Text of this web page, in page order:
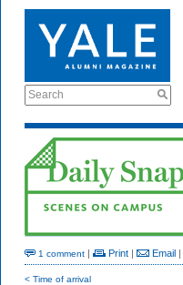
Search
1 comment | Print | Email |
< Time of arrival